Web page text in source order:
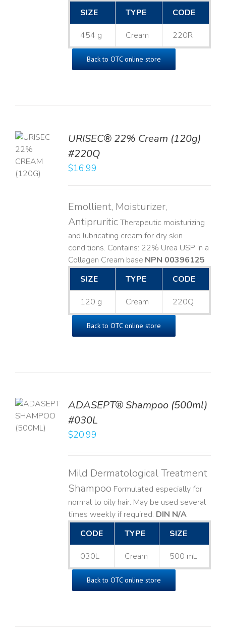
SIZE
TYPE CODE
454 g Cream 220R
Back to OTC online store
URISEC® 22% Cream (120g)
#220Q
$16.99
Emollient, Moisturizer,
AntipruriticTherapeutic moisturizing
and lubricating cream for dry skin
conditions. Contains: 22% Urea USP in a
Collagen Cream base. ​NPN 00396125
SIZE
TYPE CODE
120 g Cream 220Q
Back to OTC online store
ADASEPT® Shampoo (500ml)
#030L
$20.99
Mild Dermatological Treatment
Shampoo Formulated especially for
normal to oily hair. May be used several
times weekly if required. DIN N/A
CODE
TYPE SIZE
030L Cream 500 mL
Back to OTC online store